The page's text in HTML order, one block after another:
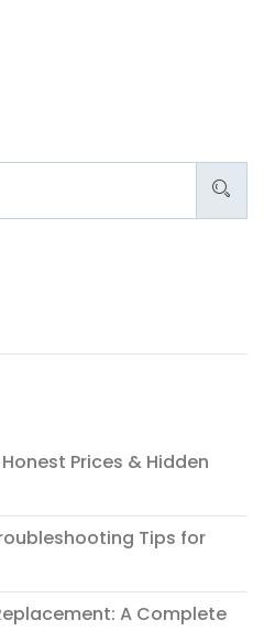
Prices & Hidden
Tips for
A Complete